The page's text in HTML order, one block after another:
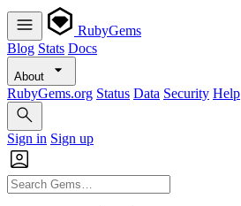
RubyGems
Blog Stats Docs
About
RubyGems.org Status Data Security Help
Sign in Sign up